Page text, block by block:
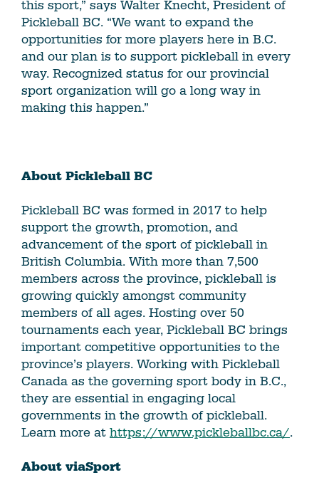
this sport,” says Walter Knecht, President of
Pickleball BC. “We want to expand the
opportunities for more players here in B.C.
and our plan is to support pickleball in every
way. Recognized status for our provincial
sport organization will go a long way in
making this happen.”
About Pickleball BC
Pickleball BC was formed in 2017 to help
support the growth, promotion, and
advancement of the sport of pickleball in
British Columbia. With more than 7,500
members across the province, pickleball is
growing quickly amongst community
members of all ages. Hosting over 50
tournaments each year, Pickleball BC brings
important competitive opportunities to the
province’s players. Working with Pickleball
Canada as the governing sport body in B.C.,
they are essential in engaging local
governments in the growth of pickleball.
Learn more at https://www.pickleballbc.ca/.
About viaSport